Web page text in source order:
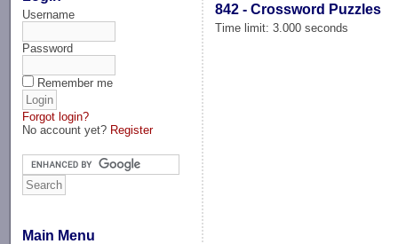
Username
Password
Remember me
Forgot login?
No account yet? Register
Main Menu
842 - Crossword Puzzles
Time limit: 3.000 seconds